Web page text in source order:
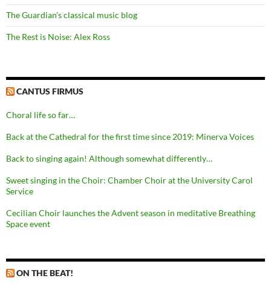
The Guardian's classical music blog
The Rest is Noise: Alex Ross
CANTUS FIRMUS
Choral life so far…
Back at the Cathedral for the first time since 2019: Minerva Voices
Back to singing again! Although somewhat differently…
Sweet singing in the Choir: Chamber Choir at the University Carol
Service
Cecilian Choir launches the Advent season in meditative Breathing
Space event
ON THE BEAT!